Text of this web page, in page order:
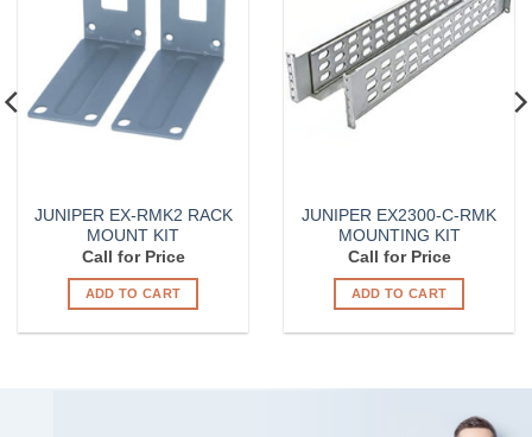
JUNIPER EX-RMK2 RACK
MOUNT KIT
Call for Price
ADD TO CART
JUNIPER EX2300-C-RMK
MOUNTING KIT
Call for Price
ADD TO CART